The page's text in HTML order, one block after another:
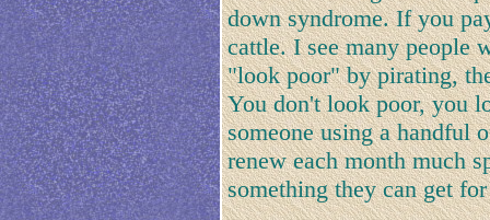
down syndrome. If you
cattle. I see many people
"look poor" by pirating,
You don't look poor, you
someone using a handful
renew each month much
something they can get